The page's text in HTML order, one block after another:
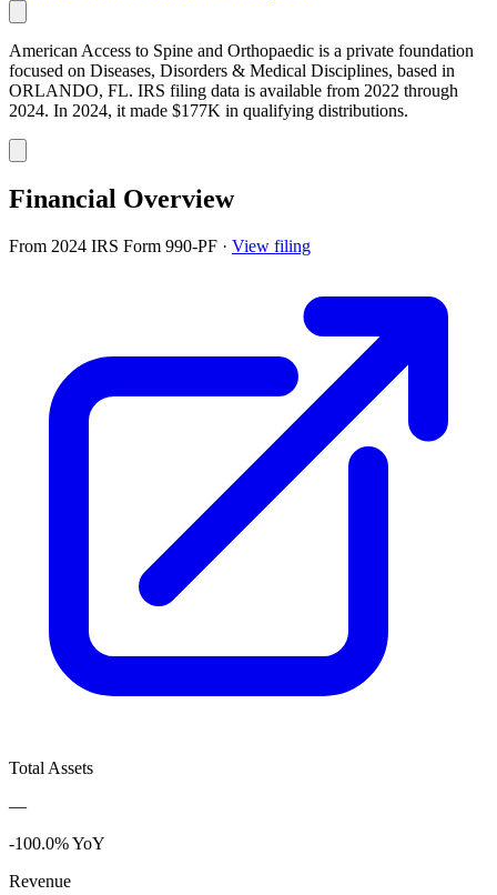
American Access to Spine and Orthopaedic is a private foundation
focused on Diseases, Disorders & Medical Disciplines, based in
ORLANDO, FL. IRS filing data is available from 2022 through
2024. In 2024, it made $177K in qualifying distributions.
Financial Overview
From 2024 IRS Form 990-PF · View filing
Total Assets
—
-100.0% YoY
Revenue